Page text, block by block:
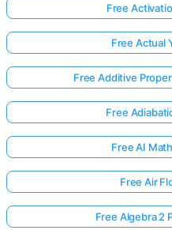
Free
Free Actual
Free Additive
Free
Free AI
Free Air
Free Algebra 2